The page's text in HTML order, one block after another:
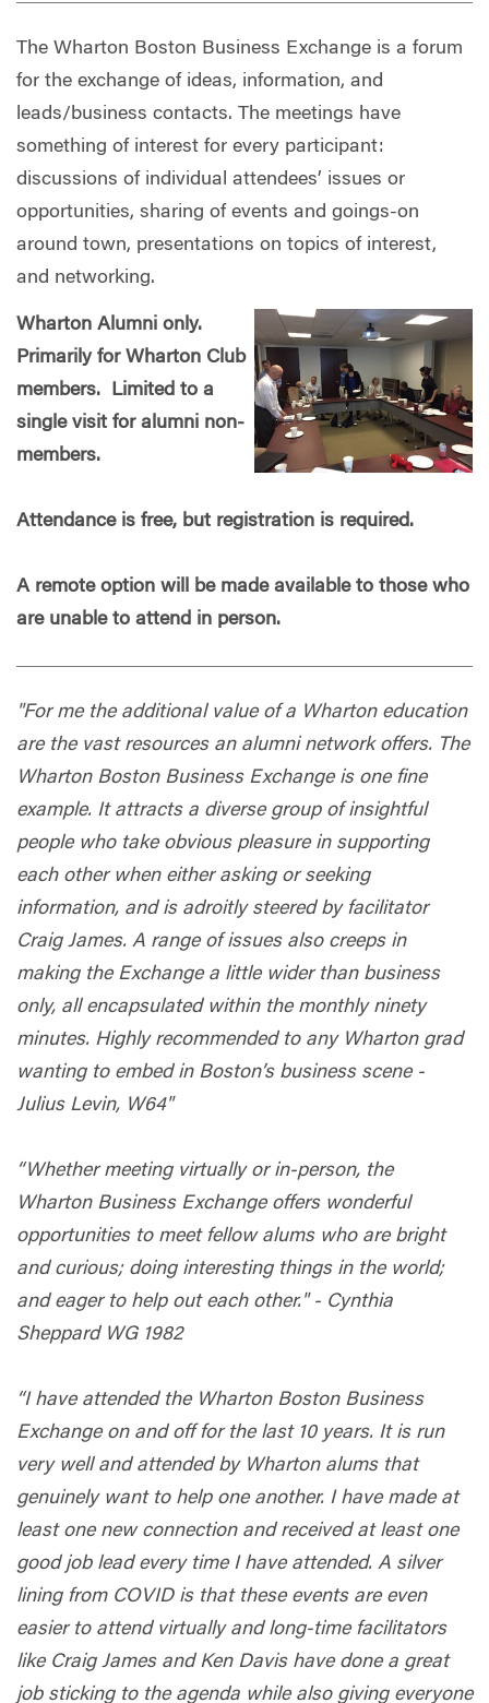
The Wharton Boston Business Exchange is a forum
for the exchange of ideas, information, and
leads/business contacts. The meetings have
something of interest for every participant:
discussions of individual attendees’ issues or
opportunities, sharing of events and goings-on
around town, presentations on topics of interest,
and networking.
Wharton Alumni only.
Primarily for Wharton Club
members. Limited to a
single visit for alumni non-
members.
Attendance is free, but registration is required.
A remote option will be made available to those who
are unable to attend in person.
"For me the additional value of a Wharton education
are the vast resources an alumni network offers. The
Wharton Boston Business Exchange is one fine
example. It attracts a diverse group of insightful
people who take obvious pleasure in supporting
each other when either asking or seeking
information, and is adroitly steered by facilitator
Craig James. A range of issues also creeps in
making the Exchange a little wider than business
only, all encapsulated within the monthly ninety
minutes. Highly recommended to any Wharton grad
wanting to embed in Boston’s business scene -
Julius Levin, W64"
“Whether meeting virtually or in-person, the
Wharton Business Exchange offers wonderful
opportunities to meet fellow alums who are bright
and curious; doing interesting things in the world;
and eager to help out each other." - Cynthia
Sheppard WG 1982
“I have attended the Wharton Boston Business
Exchange on and off for the last 10 years. It is run
very well and attended by Wharton alums that
genuinely want to help one another. I have made at
least one new connection and received at least one
good job lead every time I have attended. A silver
lining from COVID is that these events are even
easier to attend virtually and long-time facilitators
like Craig James and Ken Davis have done a great
job sticking to the agenda while also giving everyone